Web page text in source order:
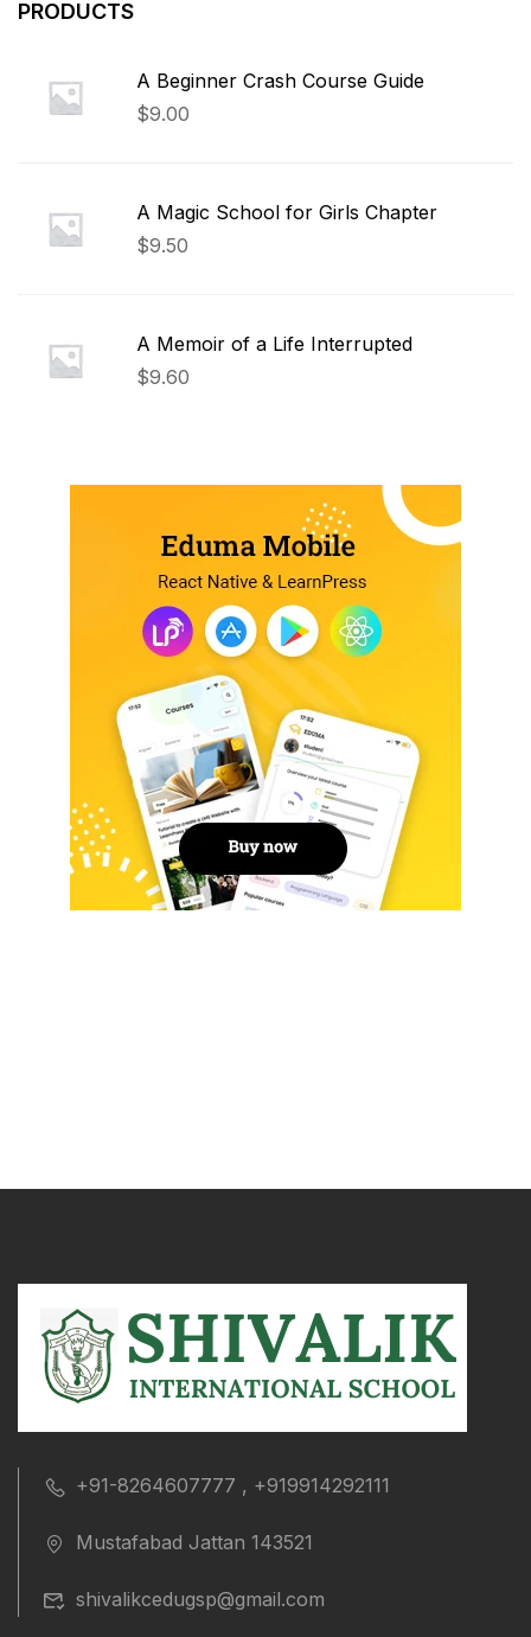
PRODUCTS
A Beginner Crash Course Guide
$9.00
A Magic School for Girls Chapter
$9.50
A Memoir of a Life Interrupted
$9.60
+91-8264607777 , +919914292111
Mustafabad Jattan 143521
shivalikcedugsp@gmail.com